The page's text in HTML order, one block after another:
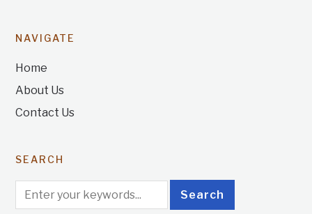
NAVIGATE
Home
About Us
Contact Us
SEARCH